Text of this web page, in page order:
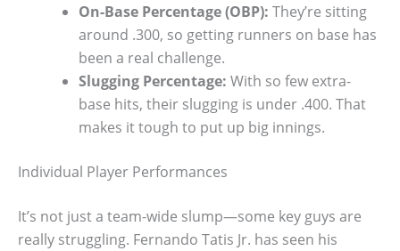
On-Base Percentage (OBP): They’re sitting
around .300, so getting runners on base has
been a real challenge.
Slugging Percentage: With so few extra-
base hits, their slugging is under .400. That
makes it tough to put up big innings.
Individual Player Performances
It’s not just a team-wide slump—some key guys are
really struggling. Fernando Tatis Jr. has seen his